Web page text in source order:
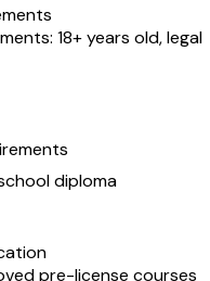
18+ years old, legal
diploma
pre-license courses